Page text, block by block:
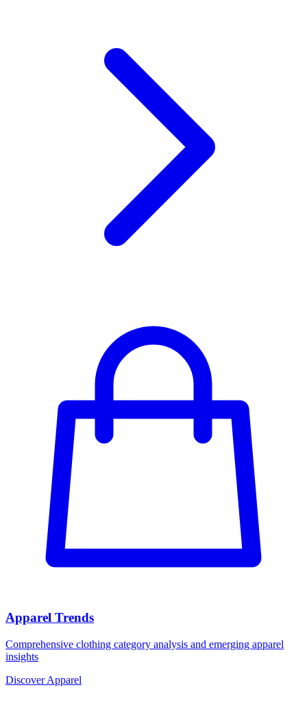
Apparel Trends
Comprehensive clothing category analysis and emerging apparel
insights
Discover Apparel